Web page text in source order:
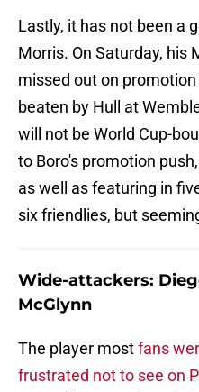
Lastly, it has not been a
Morris. On Saturday, his
missed out on
beaten by Hull at
will not be World Cup-
to Boro's promotion
as well as featuring in
six friendlies, but
Wide-attackers:
McGlynn
The player mostfans
frustrated not to see on